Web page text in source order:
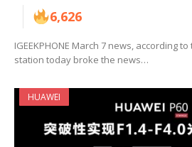
6,626
IGEEKPHONE March 7 news, according
station today broke the news…
HUAWEI